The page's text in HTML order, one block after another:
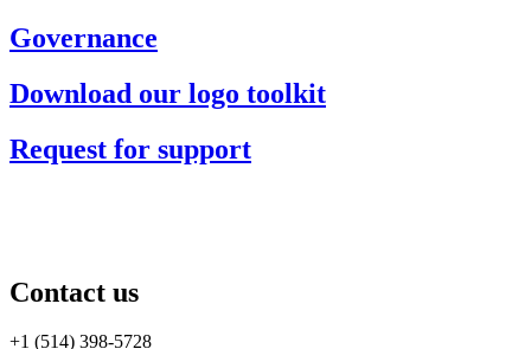
Governance
Download our logo toolkit
Request for support
Contact us
+1 (514) 398-5728